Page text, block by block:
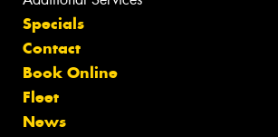
Specials
Contact
Book Online
Fleet
News